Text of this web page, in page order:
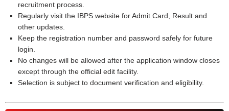
recruitment process.
Regularly visit the IBPS website for Admit Card, Result and
other updates.
Keep the registration number and password safely for future
login.
No changes will be allowed after the application window closes
except through the official edit facility.
Selection is subject to document verification and eligibility.